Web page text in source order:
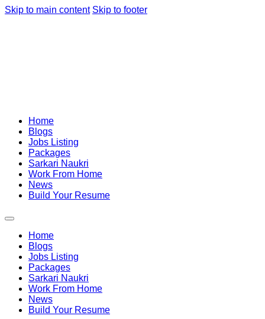
Skip to main content Skip to footer
Home
Blogs
Jobs Listing
Packages
Sarkari Naukri
Work From Home
News
Build Your Resume
Home
Blogs
Jobs Listing
Packages
Sarkari Naukri
Work From Home
News
Build Your Resume